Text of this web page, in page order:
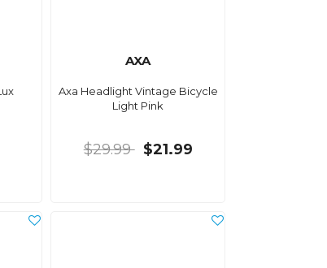
AXA
Axa Headlight Vintage Bicycle
Light Pink
$29.99 $21.99